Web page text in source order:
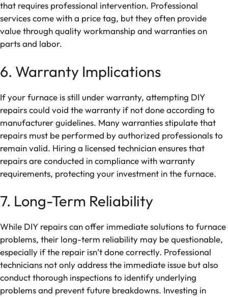
that requires professional intervention. Professional
services come with a price tag, but they often provide
value through quality workmanship and warranties on
parts and labor.
6. Warranty Implications
If your furnace is still under warranty, attempting DIY
repairs could void the warranty if not done according to
manufacturer guidelines. Many warranties stipulate that
repairs must be performed by authorized professionals to
remain valid. Hiring a licensed technician ensures that
repairs are conducted in compliance with warranty
requirements, protecting your investment in the furnace.
7. Long-Term Reliability
While DIY repairs can offer immediate solutions to furnace
problems, their long-term reliability may be questionable,
especially if the repair isn’t done correctly. Professional
technicians not only address the immediate issue but also
conduct thorough inspections to identify underlying
problems and prevent future breakdowns. Investing in